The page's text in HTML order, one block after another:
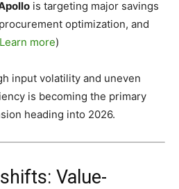
is targeting major savings
optimization, and
Learn more)
input volatility and uneven
is becoming the primary
heading into 2026.
Value-